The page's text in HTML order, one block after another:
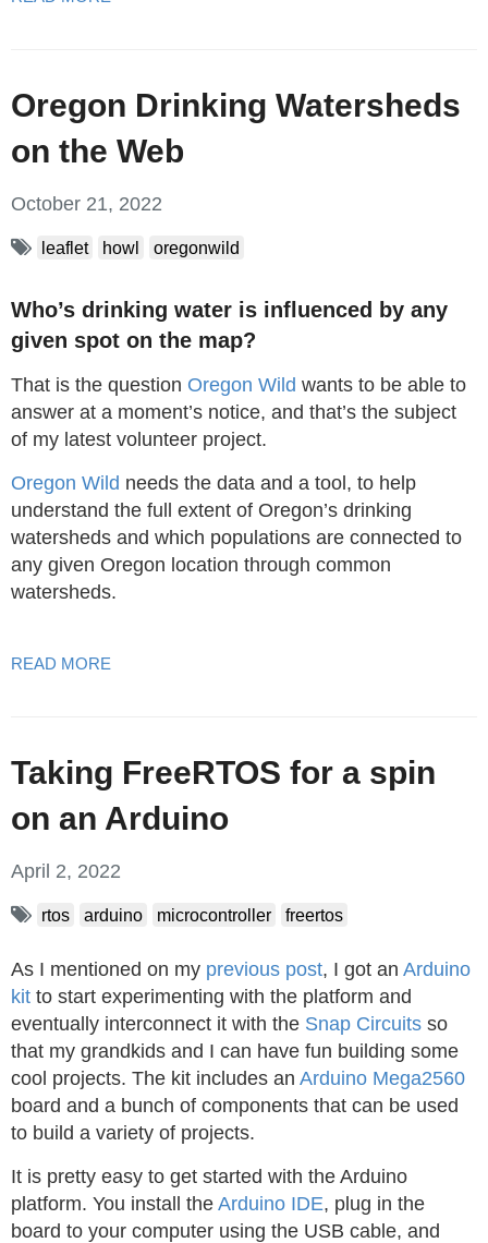
Oregon Drinking Watersheds
on the Web
October 21, 2022
leaflet howl oregonwild
Who’s drinking water is influenced by any
given spot on the map?
That is the question Oregon Wild wants to be able to
answer at a moment’s notice, and that’s the subject
of my latest volunteer project.
Oregon Wild needs the data and a tool, to help
understand the full extent of Oregon’s drinking
watersheds and which populations are connected to
any given Oregon location through common
watersheds.
READ MORE
Taking FreeRTOS for a spin
on an Arduino
April 2, 2022
rtos arduino microcontroller freertos
As I mentioned on my previous post, I got an Arduino
kit to start experimenting with the platform and
eventually interconnect it with the Snap Circuits so
that my grandkids and I can have fun building some
cool projects. The kit includes an Arduino Mega2560
board and a bunch of components that can be used
to build a variety of projects.
It is pretty easy to get started with the Arduino
platform. You install the Arduino IDE, plug in the
board to your computer using the USB cable, and